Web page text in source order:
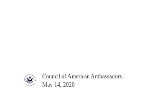
Council of American Ambassadors
May 14, 2020